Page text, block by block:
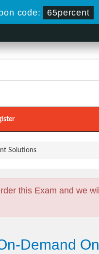
code: 65percent
Solutions
this Exam and we
Demand